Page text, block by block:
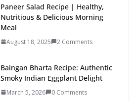
Paneer Salad Recipe | Healthy,
Nutritious & Delicious Morning
Meal
August 18, 2025 2 Comments
Baingan Bharta Recipe: Authentic
Smoky Indian Eggplant Delight
March 5, 2026 0 Comments